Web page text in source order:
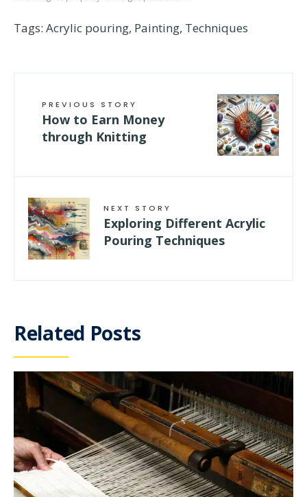
Tags: Acrylic pouring, Painting, Techniques
PREVIOUS STORY
How to Earn Money
through Knitting
NEXT STORY
Exploring Different Acrylic
Pouring Techniques
Related Posts